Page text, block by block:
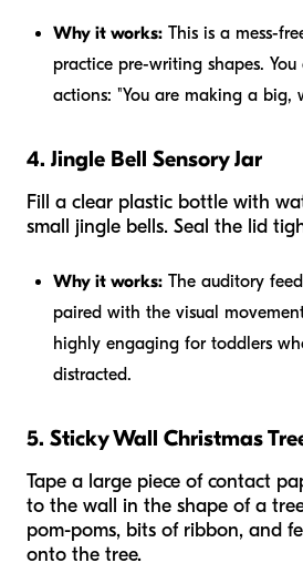
Why it works: This is a mess-
practice pre-writing shapes.
actions: "You are making a big,
4. Jingle Bell Sensory Jar
Fill a clear plastic bottle with
small jingle bells. Seal the lid
Why it works: The auditory
paired with the visual
highly engaging for toddlers
distracted.
5. Sticky Wall Christmas
Tape a large piece of contact
to the wall in the shape of a
pom-poms, bits of ribbon, and
onto the tree.